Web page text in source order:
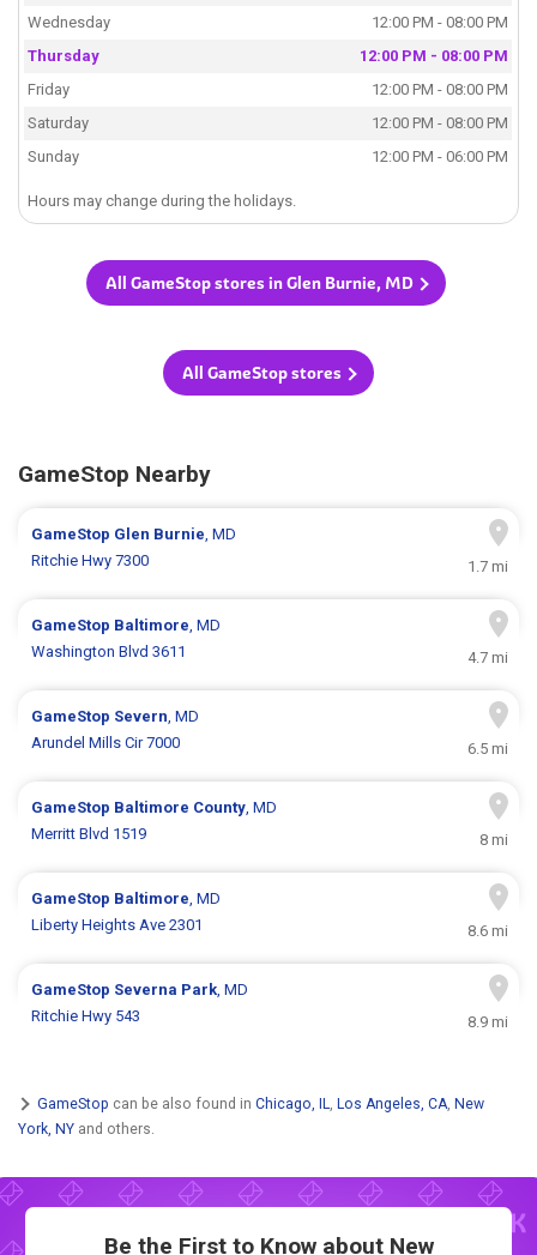
Wednesday
12:00 PM - 08:00 PM
Thursday
12:00 PM - 08:00 PM
Friday
12:00 PM - 08:00 PM
Saturday
12:00 PM - 08:00 PM
Sunday
12:00 PM - 06:00 PM
Hours may change during the holidays.
All GameStop stores in Glen Burnie, MD
All GameStop stores
GameStop Nearby
GameStop Glen Burnie, MD
Ritchie Hwy 7300
1.7 mi
GameStop Baltimore, MD
Washington Blvd 3611
4.7 mi
GameStop Severn, MD
Arundel Mills Cir 7000
6.5 mi
GameStop Baltimore County, MD
Merritt Blvd 1519
8 mi
GameStop Baltimore, MD
Liberty Heights Ave 2301
8.6 mi
GameStop Severna Park, MD
Ritchie Hwy 543
8.9 mi
GameStop can be also found in Chicago, IL, Los Angeles, CA, New
York, NY and others.
Be the First to Know about New